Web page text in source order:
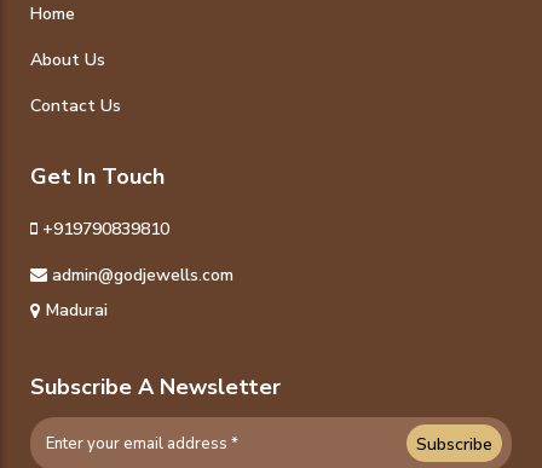
Home
About Us
Contact Us
Get In Touch
+919790839810
admin@godjewells.com
Madurai
Subscribe A Newsletter
Subscribe